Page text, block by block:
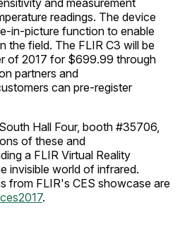
and measurement
readings. The device
in-picture function to enable
the field. The FLIR C3 will be
of 2017 for $699.99 through
partners and
can pre-register
Hall Four, booth #35706,
of these and
a FLIR Virtual Reality
invisible world of infrared.
from FLIR's CES showcase are
.